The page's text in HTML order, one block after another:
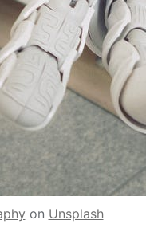
on Unsplash